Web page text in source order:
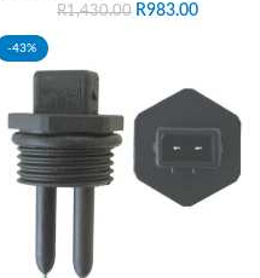
R1,430.00 R983.00
-43%